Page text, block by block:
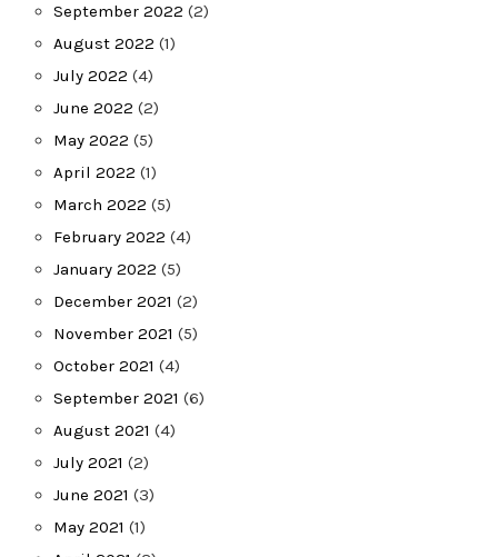
September 2022 (2)
August 2022 (1)
July 2022 (4)
June 2022 (2)
May 2022 (5)
April 2022 (1)
March 2022 (5)
February 2022 (4)
January 2022 (5)
December 2021 (2)
November 2021 (5)
October 2021 (4)
September 2021 (6)
August 2021 (4)
July 2021 (2)
June 2021 (3)
May 2021 (1)